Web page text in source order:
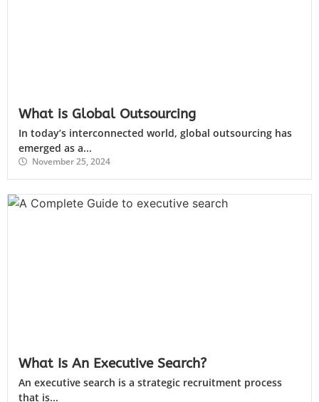
What is Global Outsourcing
In today’s interconnected world, global outsourcing has
emerged as a...
November 25, 2024
What Is An Executive Search?
An executive search is a strategic recruitment process
that is...